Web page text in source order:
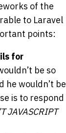
of the
to Laravel
points:
for
be so
he wouldn’t be
is to respond
JAVASCRIPT